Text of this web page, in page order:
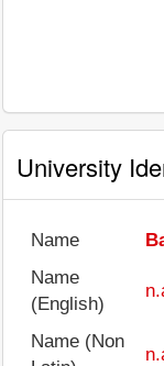
University
Name
Name
(English)
Name (Non